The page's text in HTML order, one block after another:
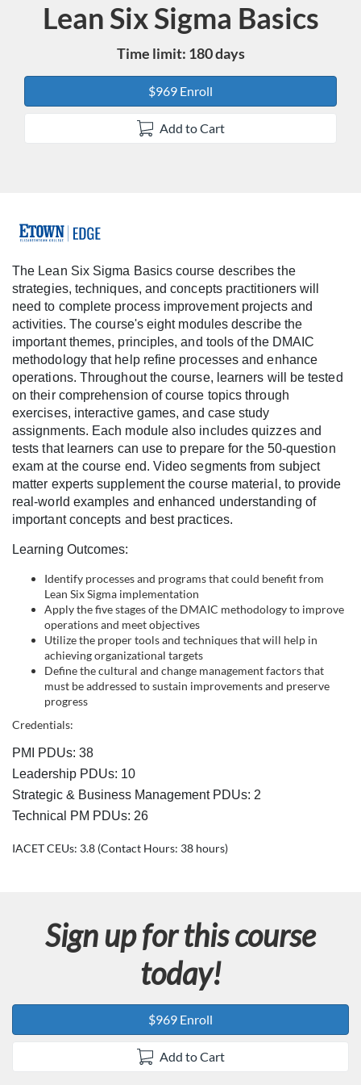
Lean Six Sigma Basics
Time limit: 180 days
$969 Enroll
Add to Cart
F
u
l
l
c
o
u
r
s
c
r
i
p
The Lean Six Sigma Basics course describes the
strategies, techniques, and concepts practitioners will
need to complete process improvement projects and
activities. The course's eight modules describe the
important themes, principles, and tools of the DMAIC
methodology that help refine processes and enhance
operations. Throughout the course, learners will be tested
on their comprehension of course topics through
exercises, interactive games, and case study
assignments. Each module also includes quizzes and
tests that learners can use to prepare for the 50-question
exam at the course end. Video segments from subject
matter experts supplement the course material, to provide
real-world examples and enhanced understanding of
important concepts and best practices.
Learning Outcomes:
Identify processes and programs that could benefit from
Lean Six Sigma implementation
Apply the five stages of the DMAIC methodology to improve
operations and meet objectives
Utilize the proper tools and techniques that will help in
achieving organizational targets
Define the cultural and change management factors that
must be addressed to sustain improvements and preserve
progress
Credentials:
PMI PDUs: 38
Leadership PDUs: 10
Strategic & Business Management PDUs: 2
Technical PM PDUs: 26
IACET CEUs: 3.8 (Contact Hours: 38 hours)
Sign up for this course
today!
$969 Enroll
Add to Cart